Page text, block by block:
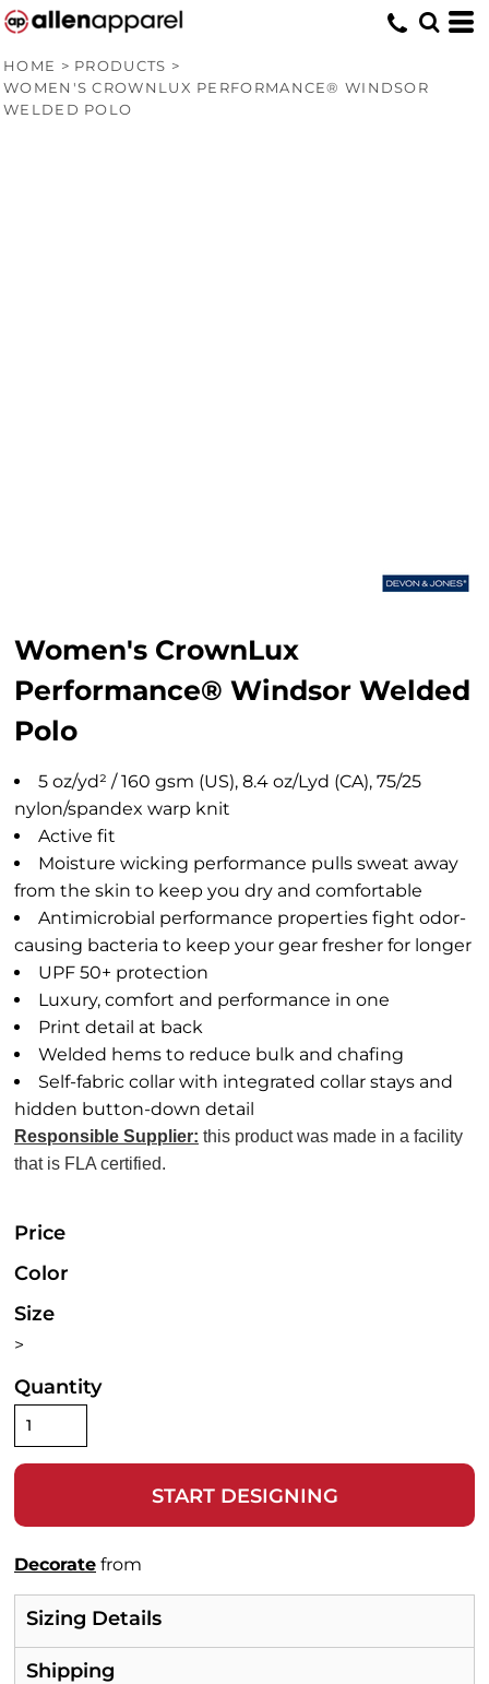
HOME > PRODUCTS >
WOMEN'S CROWNLUX PERFORMANCE® WINDSOR
WELDED POLO
Women's CrownLux
Performance® Windsor Welded
Polo
5 oz/yd² / 160 gsm (US), 8.4 oz/Lyd (CA), 75/25
nylon/spandex warp knit
Active fit
Moisture wicking performance pulls sweat away
from the skin to keep you dry and comfortable
Antimicrobial performance properties fight odor-
causing bacteria to keep your gear fresher for longer
UPF 50+ protection
Luxury, comfort and performance in one
Print detail at back
Welded hems to reduce bulk and chafing
Self-fabric collar with integrated collar stays and
hidden button-down detail
Responsible Supplier: this product was made in a facility
that is FLA certified.
Price
Color
Size
>
Quantity
START DESIGNING
Decorate from
Sizing Details
Shipping